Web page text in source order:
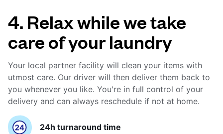
4. Relax while we take
care of your laundry
Your local partner facility will clean your items with
utmost care. Our driver will then deliver them back to
you whenever you like. You're in full control of your
delivery and can always reschedule if not at home.
24h turnaround time